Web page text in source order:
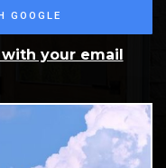
GOOGLE
your email